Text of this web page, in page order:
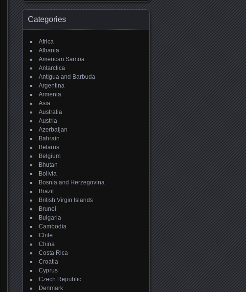
Categories
Africa
Albania
American Samoa
Antarctica
Antigua and Barbuda
Argentina
Armenia
Asia
Australia
Austria
Azerbaijan
Bahrain
Belarus
Belgium
Bhutan
Bolivia
Bosnia and Herzegovina
Brazil
British Virgin Islands
Brunei
Bulgaria
Cambodia
Chile
China
Costa Rica
Croatia
Cyprus
Czech Republic
Denmark